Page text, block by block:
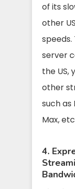
of its
other
speeds.
server
the US,
other
such as
Max,
4.